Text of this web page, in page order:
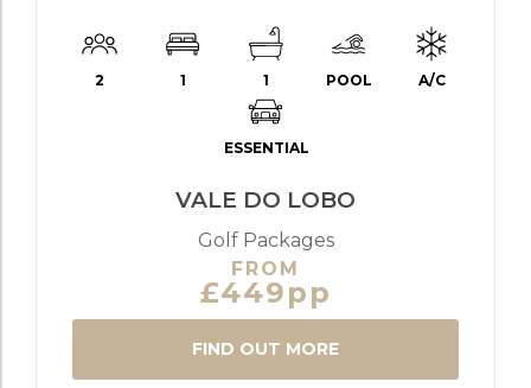
2 1 1 POOL A/C
ESSENTIAL
VALE DO LOBO
Golf Packages
FROM
£449pp
FIND OUT MORE